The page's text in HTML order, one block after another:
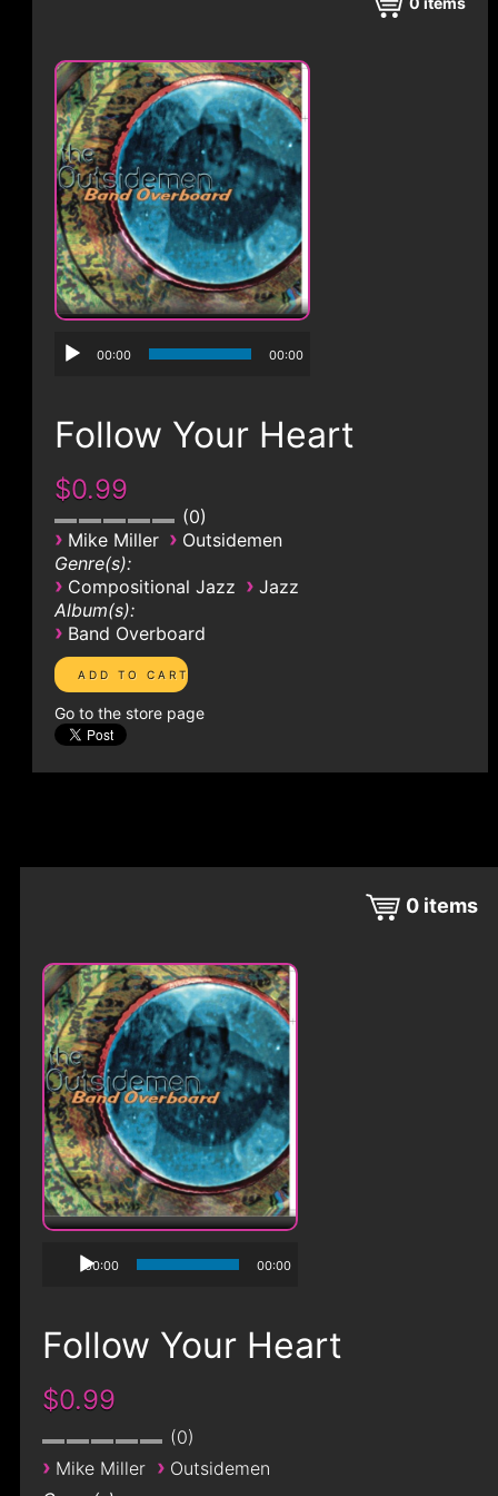
00:00 00:00
Follow Your Heart
$0.99
0
› Mike Miller › Outsidemen
Genre(s):
› Compositional Jazz › Jazz
Album(s):
› Band Overboard
Go to the store page
0 items
00:00 00:00
Follow Your Heart
$0.99
0
› Mike Miller › Outsidemen